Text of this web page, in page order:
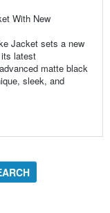
With New
Jacket sets a new
latest
matte black
sleek, and